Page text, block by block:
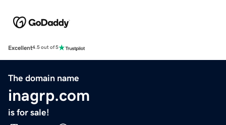
Excellent4.5 out of 5
The domain name
inagrp.com
is for sale!